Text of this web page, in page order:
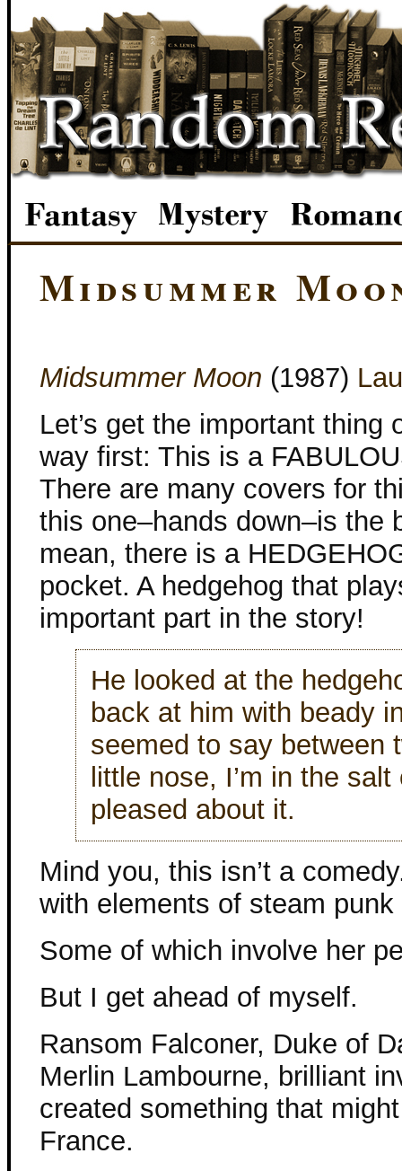
Midsummer
Midsummer Moon (1987)
Let’s get the important thing
way first: This is a
There are many covers for
this one–hands down–is the
mean, there is a
pocket. A hedgehog that
important part in the story!
He looked at the
back at him with beady
seemed to say between
little nose, I’m in the
pleased about it.
Mind you, this isn’t a
with elements of steam
Some of which involve her
But I get ahead of myself.
Ransom Falconer, Duke of
Merlin Lambourne, brilliant
created something that
France.